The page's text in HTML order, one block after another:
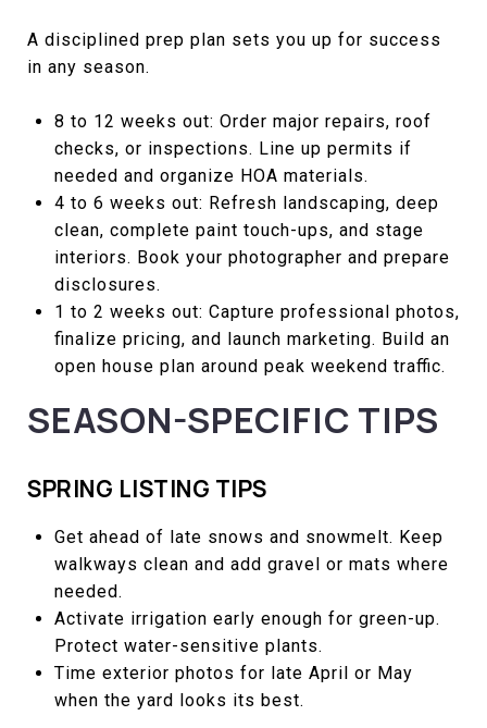
A disciplined prep plan sets you up for success
in any season.
8 to 12 weeks out: Order major repairs, roof
checks, or inspections. Line up permits if
needed and organize HOA materials.
4 to 6 weeks out: Refresh landscaping, deep
clean, complete paint touch-ups, and stage
interiors. Book your photographer and prepare
disclosures.
1 to 2 weeks out: Capture professional photos,
finalize pricing, and launch marketing. Build an
open house plan around peak weekend traffic.
SEASON-SPECIFIC TIPS
SPRING LISTING TIPS
Get ahead of late snows and snowmelt. Keep
walkways clean and add gravel or mats where
needed.
Activate irrigation early enough for green-up.
Protect water-sensitive plants.
Time exterior photos for late April or May
when the yard looks its best.